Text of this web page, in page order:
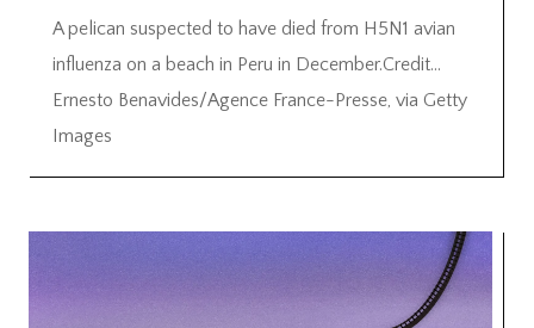
A pelican suspected to have died from H5N1 avian
influenza on a beach in Peru in December.Credit…
Ernesto Benavides/Agence France-Presse, via Getty
Images